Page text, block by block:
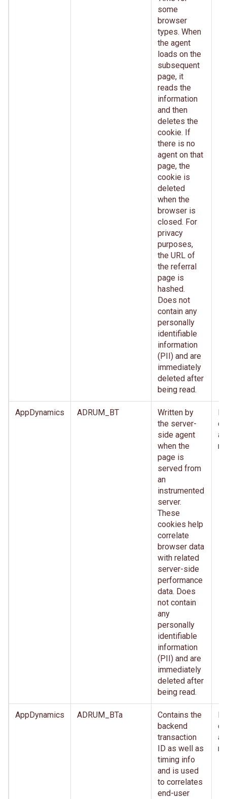
some
browser
types. When
the agent
loads on the
subsequent
page, it
reads the
information
and then
deletes the
cookie. If
there is no
agent on that
page, the
cookie is
deleted
when the
browser is
closed. For
privacy
purposes,
the URL of
the referral
page is
hashed.
Does not
contain any
personally
identifiable
information
(PII) and are
immediately
deleted after
being read.
AppDynamics ADRUM_BT
Written by
the server-
side agent
when the
page is
served from
an
instrumented
server.
These
cookies help
correlate
browser data
with related
server-side
performance
data. Does
not contain
any
personally
identifiable
information
(PII) and are
immediately
deleted after
being read.
AppDynamics ADRUM_BTa
Contains the
backend
transaction
ID as well as
timing info
and is used
to correlates
end-user